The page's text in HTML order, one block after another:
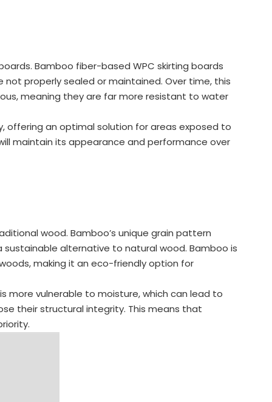
Bamboo fiber-based WPC skirting boards
properly sealed or maintained. Over time, this
meaning they are far more resistant to water
offering an optimal solution for areas exposed to
maintain its appearance and performance over
wood. Bamboo’s unique grain pattern
alternative to natural wood. Bamboo is
making it an eco-friendly option for
more vulnerable to moisture, which can lead to
their structural integrity. This means that